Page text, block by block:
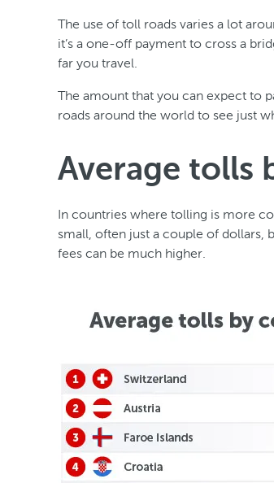
The use of toll roads varies a lot
it’s a one-off payment to cross a
far you travel.
The amount that you can expect to
roads around the world to see just
Average tolls
In countries where tolling is more
small, often just a couple of dollars,
fees can be much higher.